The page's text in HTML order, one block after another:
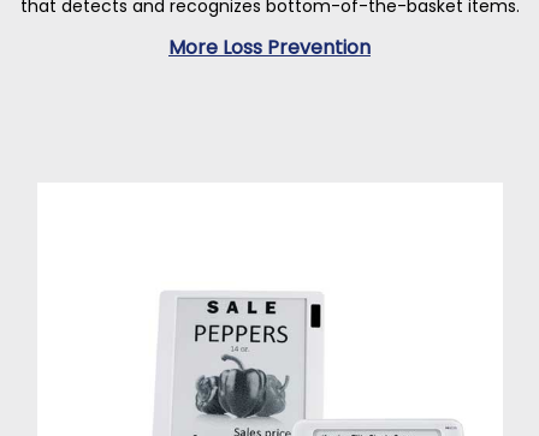
that detects and recognizes bottom-of-the-basket items.
More Loss Prevention